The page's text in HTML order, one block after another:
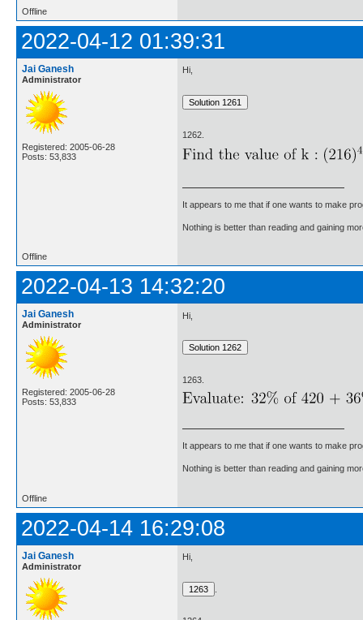
Offline
2022-04-12 01:39:31
Jai Ganesh
Administrator
Registered: 2005-06-28
Posts: 53,833
Hi,
1262.
It appears to me that if one wants to make
Nothing is better than reading and gaining
Offline
2022-04-13 14:32:20
Jai Ganesh
Administrator
Registered: 2005-06-28
Posts: 53,833
Hi,
1263.
It appears to me that if one wants to make
Nothing is better than reading and gaining
Offline
2022-04-14 16:29:08
Jai Ganesh
Administrator
Hi,